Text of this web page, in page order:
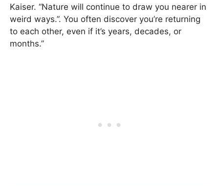
Kaiser. “Nature will continue to draw you nearer in
weird ways.”. You often discover you’re returning
to each other, even if it’s years, decades, or
months.”